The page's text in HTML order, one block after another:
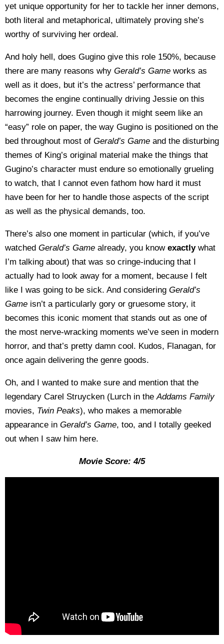
yet unique opportunity for her to tackle her inner demons,
both literal and metaphorical, ultimately proving she’s
worthy of surviving her ordeal.
And holy hell, does Gugino give this role 150%, because
there are many reasons why Gerald’s Game works as
well as it does, but it’s the actress’ performance that
becomes the engine continually driving Jessie on this
harrowing journey. Even though it might seem like an
“easy” role on paper, the way Gugino is positioned on the
bed throughout most of Gerald’s Game and the disturbing
themes of King’s original material make the things that
Gugino’s character must endure so emotionally grueling
to watch, that I cannot even fathom how hard it must
have been for her to handle those aspects of the script
as well as the physical demands, too.
There’s also one moment in particular (which, if you’ve
watched Gerald’s Game already, you know exactly what
I’m talking about) that was so cringe-inducing that I
actually had to look away for a moment, because I felt
like I was going to be sick. And considering Gerald’s
Game isn’t a particularly gory or gruesome story, it
becomes this iconic moment that stands out as one of
the most nerve-wracking moments we’ve seen in modern
horror, and that’s pretty damn cool. Kudos, Flanagan, for
once again delivering the genre goods.
Oh, and I wanted to make sure and mention that the
legendary Carel Struycken (Lurch in theAddams Family
movies, Twin Peaks), who makes a memorable
appearance in Gerald’s Game, too, and I totally geeked
out when I saw him here.
Movie Score: 4/5